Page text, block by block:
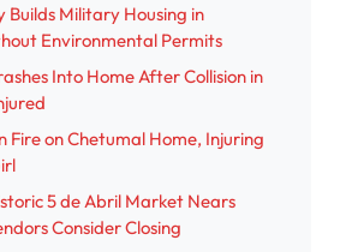
Builds Military Housing in
Environmental Permits
Into Home After Collision in
Fire on Chetumal Home, Injuring
5 de Abril Market Nears
Consider Closing